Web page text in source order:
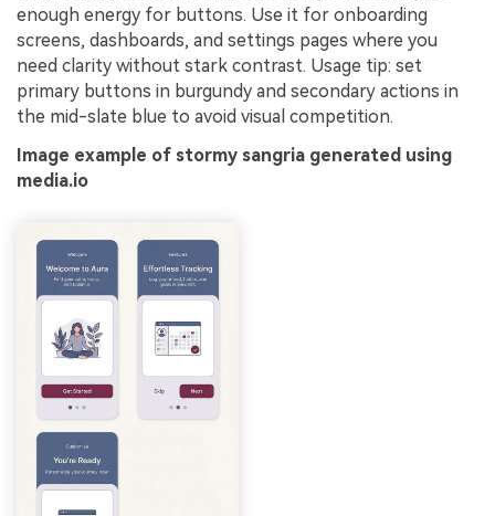
enough energy for buttons. Use it for onboarding
screens, dashboards, and settings pages where you
need clarity without stark contrast. Usage tip: set
primary buttons in burgundy and secondary actions in
the mid-slate blue to avoid visual competition.
Image example of stormy sangria generated using
media.io